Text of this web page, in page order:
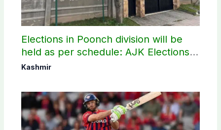
Elections in Poonch division will be
held as per schedule: AJK Elections
Commission
Kashmir